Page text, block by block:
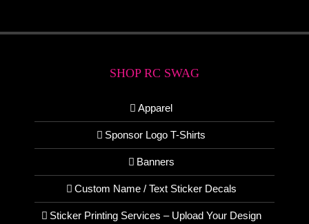
SHOP RC SWAG
Apparel
Sponsor Logo T-Shirts
Banners
Custom Name / Text Sticker Decals
Sticker Printing Services – Upload Your Design